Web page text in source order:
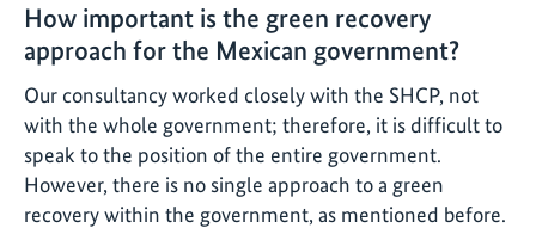
How important is the green recovery
approach for the Mexican government?
Our consultancy worked closely with the SHCP, not
with the whole government; therefore, it is difficult to
speak to the position of the entire government.
However, there is no single approach to a green
recovery within the government, as mentioned before.